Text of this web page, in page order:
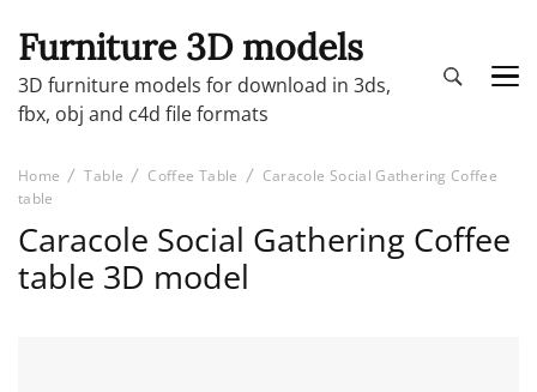
Furniture 3D models
3D furniture models for download in 3ds,
fbx, obj and c4d file formats
Home Table Coffee Table
Caracole Social Gathering Coffee
table
Caracole Social Gathering Coffee
table 3D model